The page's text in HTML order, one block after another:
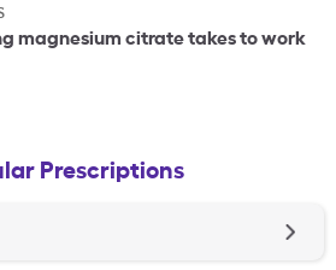
magnesium citrate takes to work
Prescriptions